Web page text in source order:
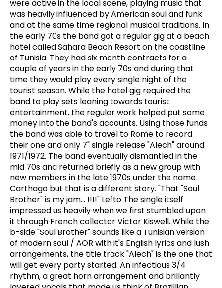
were active in the local scene, playing music that
was heavily influenced by American soul and funk
and at the same time regional musical traditions. In
the early 70s the band got a regular gig at a beach
hotel called Sahara Beach Resort on the coastline
of Tunisia. They had six month contracts for a
couple of years in the early 70s and during that
time they would play every single night of the
tourist season. While the hotel gig required the
band to play sets leaning towards tourist
entertainment, the regular work helped put some
money into the band's accounts. Using those funds
the band was able to travel to Rome to record
their one and only 7" single release "Alech" around
1971/1972. The band eventually dismantled in the
mid 70s and returned briefly as a new group with
new members in the late 1970s under the name
Carthago but that is a different story. "That "Soul
Brother" is my jam... !!!!" Lefto The single itself
impressed us heavily when we first stumbled upon
it through French collector Victor Kiswell. While the
b-side "Soul Brother" sounds like a Tunisian version
of modern soul / AOR with it's English lyrics and lush
arrangements, the title track "Alech" is the one that
will get every party started. An infectious 3/4
rhythm, a great horn arrangement and brillantly